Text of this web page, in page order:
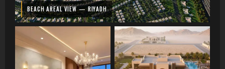
BEACH AREAL VIEW — RIYADH